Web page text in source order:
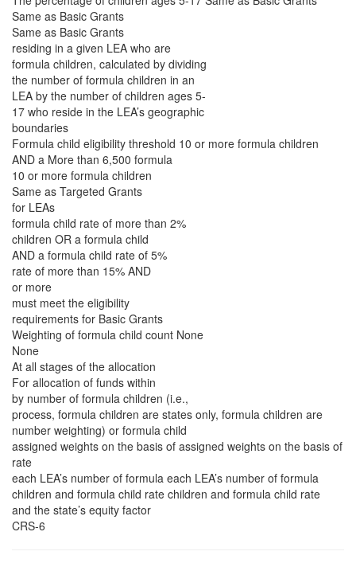
Same as Basic Grants
Same as Basic Grants
residing in a given LEA who are
formula children, calculated by dividing
the number of formula children in an
LEA by the number of children ages 5-
17 who reside in the LEA’s geographic
boundaries
Formula child eligibility threshold 10 or more formula children
AND a More than 6,500 formula
10 or more formula children
Same as Targeted Grants
for LEAs
formula child rate of more than 2%
children OR a formula child
AND a formula child rate of 5%
rate of more than 15% AND
or more
must meet the eligibility
requirements for Basic Grants
Weighting of formula child count None
None
At all stages of the allocation
For allocation of funds within
by number of formula children (i.e.,
process, formula children are states only, formula children are
number weighting) or formula child
assigned weights on the basis of assigned weights on the basis of
rate
each LEA’s number of formula each LEA’s number of formula
children and formula child rate children and formula child rate
and the state’s equity factor
CRS-6